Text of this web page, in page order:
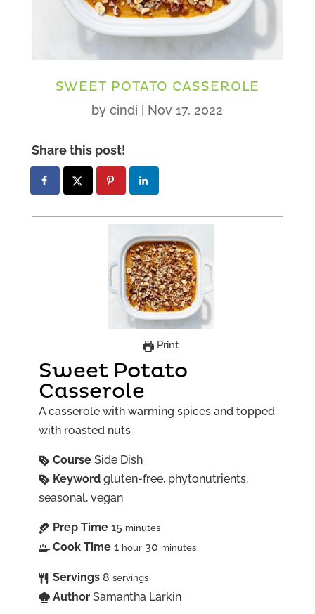
SWEET POTATO CASSEROLE
bycindi | Nov 17, 2022
Share this post!
Print
Sweet Potato
Casserole
A casserole with warming spices and topped
with roasted nuts
Course Side Dish
Keyword gluten-free, phytonutrients,
seasonal, vegan
Prep Time 15 minutes
Cook Time 1 hour 30 minutes
Servings 8 servings
Author Samantha Larkin